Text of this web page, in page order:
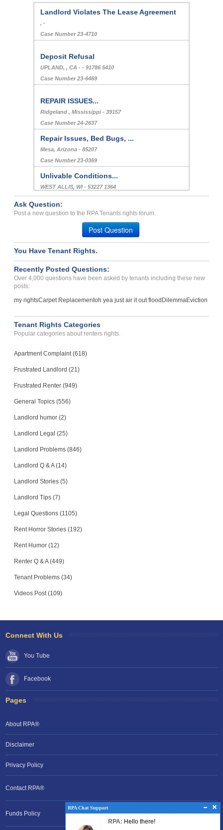
Landlord Violates The Lease Agreement
, -
Case Number 23-4710
Deposit Refusal
UPLAND, , CA - - 91786 5410
Case Number 23-6469
REPAIR ISSUES...
Ridgeland , Mississippi - 39157
Case Number 24-2637
Repair Issues, Bed Bugs, ...
Mesa, Arizona - 85207
Case Number 23-0369
Unlivable Conditions...
WEST ALLIS, WI - 53227 1364
Case Number 23-8597
Repair Issues, Breach Of ...
Peachtree Corners , Georgia - 30092
Case Number 23-9485
Repair Issues...
LINCOLN, NE - 68504 1879
Case Number 23-9330
Ask Question:
Post a new question to the RPA Tenants rights forum.
Post Question
You Have Tenant Rights.
Recently Posted Questions:
Over 4,000 questions have been asked by tenants including these new
posts:
my rightsCarpet Replacementoh yea just air it out flood DilemmaEviction
Tenant Rights Categories
Popular categories about renters rights.
Apartment Complaint (618)
Frustrated Landlord (21)
Frustrated Renter (949)
General Topics (556)
Landlord humor (2)
Landlord Legal (25)
Landlord Problems (846)
Landlord Q & A (14)
Landlord Stories (5)
Landlord Tips (7)
Legal Questions (1105)
Rent Horror Stories (192)
Rent Humor (12)
Renter Q & A (449)
Tenant Problems (34)
Videos Post (109)
RPA Chat Support
RPA: Let us know if you need help
Connect With Us
You Tube
Facebook
Pages
About RPA®
Disclaimer
Privacy Policy
Contact RPA®
Funds Policy
RPA Chat Support
RPA: Hello there!